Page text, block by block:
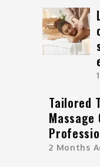
Tailored
Massage
2 Months